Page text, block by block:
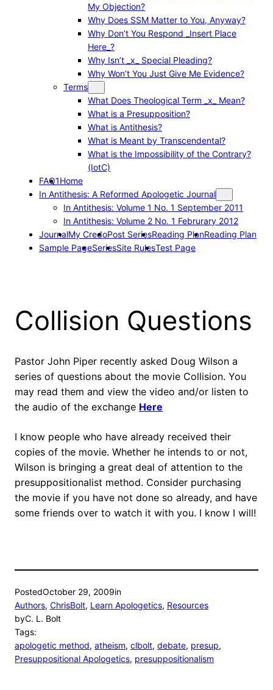
My Objection?
Why Does SSM Matter to You, Anyway?
Why Don’t You Respond _Insert Place
Here_?
Why Isn’t _x_ Special Pleading?
Why Won’t You Just Give Me Evidence?
Terms
What Does Theological Term _x_ Mean?
What is a Presupposition?
What is Antithesis?
What is Meant by Transcendental?
What is the Impossibility of the Contrary?
(IotC)
FAQ1Home
In Antithesis: A Reformed Apologetic Journal
In Antithesis: Volume 1 No. 1 September 2011
In Antithesis: Volume 2 No. 1 Februrary 2012
JournalMy CredoPost SeriesReading PlanReading Plan
Sample PageSeriesSite RulesTest Page
Collision Questions
Pastor John Piper recently asked Doug Wilson a
series of questions about the movie Collision. You
may read them and view the video and/or listen to
the audio of the exchange Here
I know people who have already received their
copies of the movie. Whether he intends to or not,
Wilson is bringing a great deal of attention to the
presuppositionalist method. Consider purchasing
the movie if you have not done so already, and have
some friends over to watch it with you. I know I will!
PostedOctober 29, 2009in
Authors, ChrisBolt, Learn Apologetics, Resources
byC. L. Bolt
Tags:
apologetic method, atheism, clbolt, debate, presup
Presuppositional Apologetics, presuppositionalism